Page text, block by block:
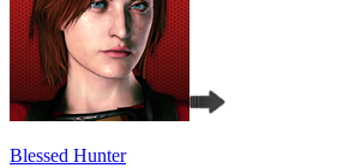
Blessed Hunter